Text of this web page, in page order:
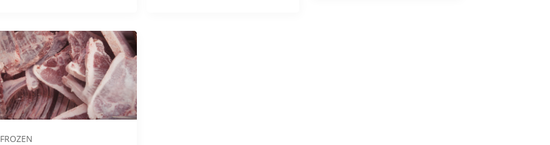
FROZEN